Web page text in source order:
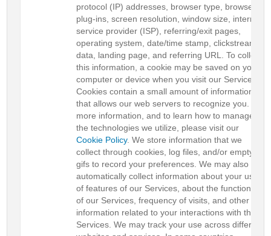
protocol (IP) addresses, browser type, browser
plug-ins, screen resolution, window size, internet
service provider (ISP), referring/exit pages,
operating system, date/time stamp, clickstream
data, landing page, and referring URL. To collect
this information, a cookie may be saved on your
computer or device when you visit our Services.
Cookies contain a small amount of information
that allows our web servers to recognize you. For
more information, and to learn how to manage
the technologies we utilize, please visit our
Cookie Policy. We store information that we
collect through cookies, log files, and/or empty
gifs to record your preferences. We may also
automatically collect information about your use
of features of our Services, about the functionality
of our Services, frequency of visits, and other
information related to your interactions with the
Services. We may track your use across different